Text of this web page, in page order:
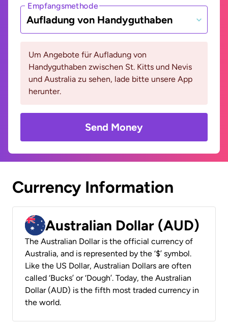
Empfangsmethode
Aufladung von Handyguthaben
Um Angebote für Aufladung von
Handyguthaben zwischen St. Kitts und Nevis
und Australia zu sehen, lade bitte unsere App
herunter.
Send Money
Currency Information
Australian Dollar (AUD)
The Australian Dollar is the official currency of
Australia, and is represented by the ‘$’ symbol.
Like the US Dollar, Australian Dollars are often
called ‘Bucks’ or ‘Dough’. Today, the Australian
Dollar (AUD) is the fifth most traded currency in
the world.